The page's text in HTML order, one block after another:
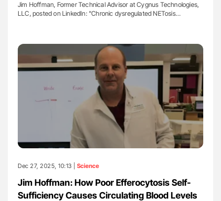
Jim Hoffman, Former Technical Advisor at Cygnus Technologies,
LLC, posted on LinkedIn: "Chronic dysregulated NETosis…
Dec 27, 2025, 10:13 | Science
Jim Hoffman: How Poor Efferocytosis Self-
Sufficiency Causes Circulating Blood Levels